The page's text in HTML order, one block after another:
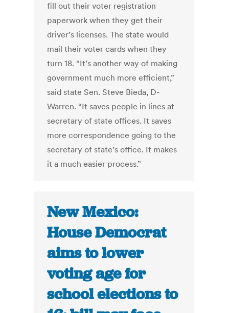
fill out their voter registration
paperwork when they get their
driver’s licenses. The state would
mail their voter cards when they
turn 18. “It’s another way of making
government much more efficient,”
said state Sen. Steve Bieda, D-
Warren. “It saves people in lines at
secretary of state offices. It saves
more correspondence going to the
secretary of state’s office. It makes
it a much easier process.”
New Mexico:
House Democrat
aims to lower
voting age for
school elections to